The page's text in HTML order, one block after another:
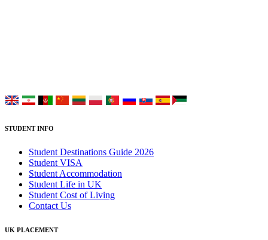
STUDENT INFO
Student Destinations Guide 2026
Student VISA
Student Accommodation
Student Life in UK
Student Cost of Living
Contact Us
UK PLACEMENT